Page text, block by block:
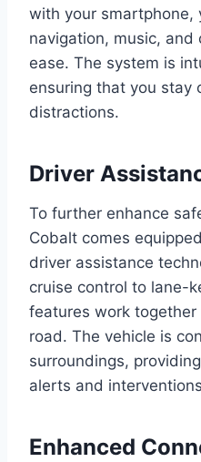
with your smartphone,
navigation, music, and
ease. The system is
ensuring that you stay
distractions.
Driver
To further enhance
Cobalt comes
driver assistance
cruise control to lane-
features work
road. The vehicle is
surroundings,
alerts and
Enhanced